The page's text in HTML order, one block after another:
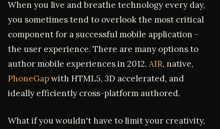
When you live and breathe technology every day,
you sometimes tend to overlook the most critical
component for a successful mobile application -
the user experience. There are many options to
author mobile experiences in 2012. AIR, native,
PhoneGapwith HTML5, 3D accelerated, and
ideally efficiently cross-platform authored.
What if you wouldn't have to limit your creativity,